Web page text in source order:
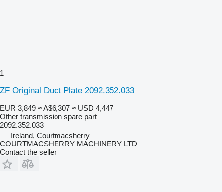
1
ZF Original Duct Plate 2092.352.033
EUR 3,849 ≈ A$6,307 ≈ USD 4,447
Other transmission spare part
2092.352.033
Ireland, Courtmacsherry
COURTMACSHERRY MACHINERY LTD
Contact the seller